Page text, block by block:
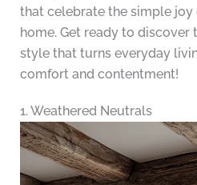
that celebrate the simple
home. Get ready to
style that turns everyday
comfort and contentment!
1. Weathered Neutrals